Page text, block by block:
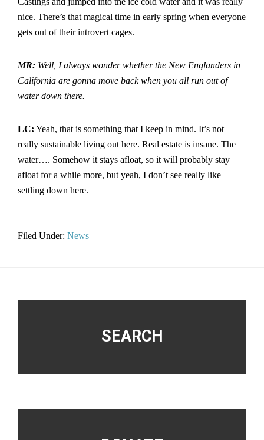
nice. There’s that magical time in early spring when everyone
gets out of their introvert cages.
MR: Well, I always wonder whether the New Englanders in
California are gonna move back when you all run out of
water down there.
LC: Yeah, that is something that I keep in mind. It’s not
really sustainable living out here. Real estate is insane. The
water…. Somehow it stays afloat, so it will probably stay
afloat for a while more, but yeah, I don’t see really like
settling down here.
Filed Under: News
SEARCH